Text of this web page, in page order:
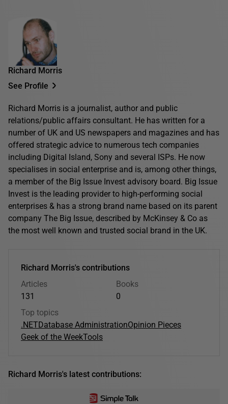
Richard Morris
See Profile
Richard Morris is a journalist, author and public
relations/public affairs consultant. He has written for a
number of UK and US newspapers and magazines and has
offered strategic advice to numerous tech companies
including Digital Island, Sony and several ISPs. He now
specialises in social enterprise and is, among other things,
a member of the Big Issue Invest advisory board. Big Issue
Invest is the leading provider to high-performing social
enterprises & has a strong brand name based on its parent
company The Big Issue, described by McKinsey & Co as
the most well known and trusted social brand in the UK.
Richard Morris's contributions
Articles
131
Books
0
Top topics
.NETDatabase AdministrationOpinion Pieces
Geek of the WeekTools
Richard Morris's latest contributions: